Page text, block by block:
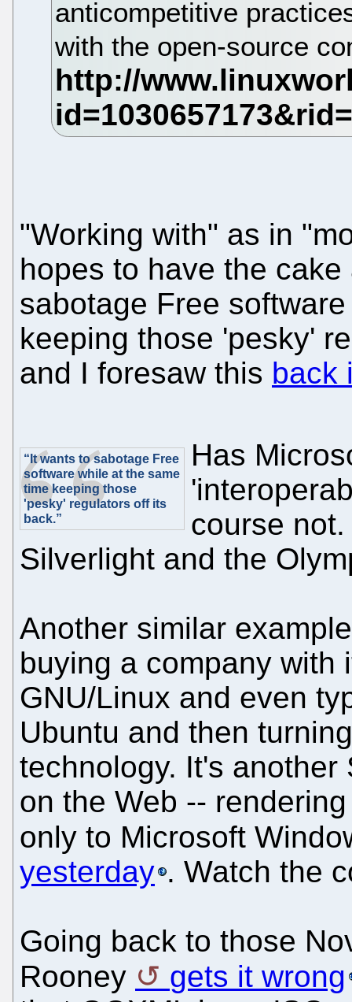
anticompetitive
with the open-source
"Working with" as in
hopes to have the
sabotage Free
keeping those 'pesky'
and I foresaw this back
“It wants to sabotage Free
software while at the same
time keeping those
'pesky' regulators off its
back.”
Has
course
Silverlight and the
Another similar
buying a company with
GNU/Linux and even
Ubuntu and then
technology. It's
on the Web --
only to Microsoft
yesterday . Watch the
Going back to those
Rooney
gets it wrong